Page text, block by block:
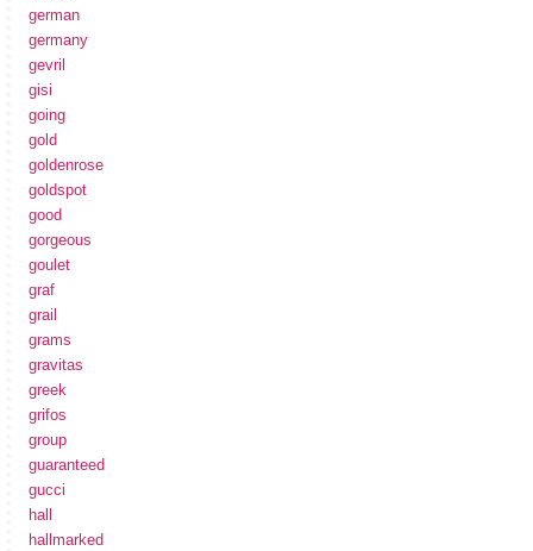
german
germany
gevril
gisi
going
gold
goldenrose
goldspot
good
gorgeous
goulet
graf
grail
grams
gravitas
greek
grifos
group
guaranteed
gucci
hall
hallmarked